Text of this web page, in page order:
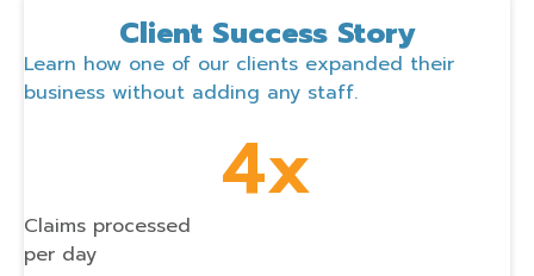
Client Success Story
Learn how one of our clients expanded their
business without adding any staff.
4x
Claims processed
per day